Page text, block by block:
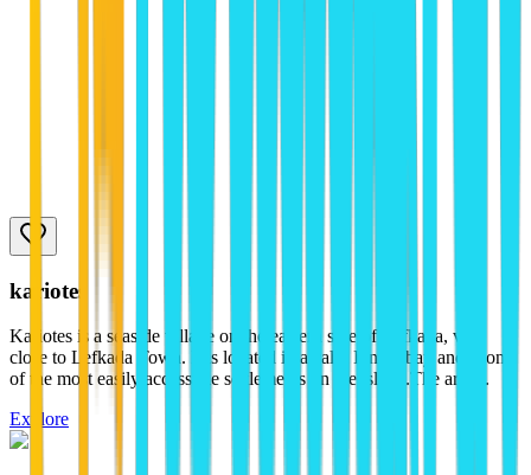
kariotes
Kariotes is a seaside village on the eastern side of Lefkada, very
close to Lefkada Town. It is located in a calm Ionian bay and is one
of the most easily accessible settlements on the island.The area...
Explore